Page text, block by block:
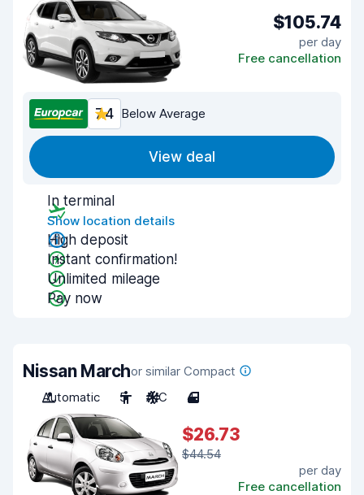
$105.74
per day
Free cancellation
7.4 Below Average
View deal
In terminal
Show location details
High deposit
Instant confirmation!
Unlimited mileage
Pay now
Nissan Marchor similar Compact
Automatic
5 A/C 4
$26.73
$44.54
per day
Free cancellation